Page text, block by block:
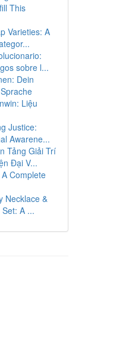
This
Varieties: A
sobre l...
Dein
Liệu
Justice:
Awarene...
Tảng Giải Trí
Đại V...
Complete
Necklace &
A ...